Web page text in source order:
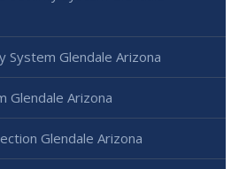
System Glendale Arizona
Glendale Arizona
Glendale Arizona